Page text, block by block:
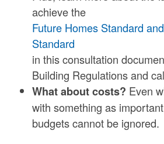
achieve the
Future Homes Standard
Standard
in this consultation
Building Regulations and
What about costs? Even
with something as
budgets cannot be ignored.